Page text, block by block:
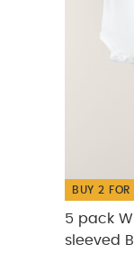
BUY 2
5 pack
sleeved